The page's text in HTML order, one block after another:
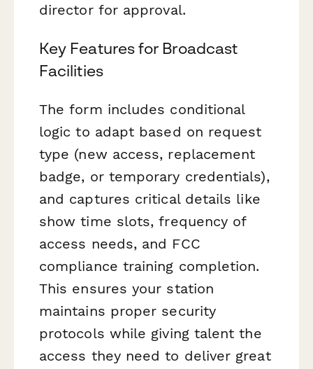
director for approval.
Key Features for Broadcast
Facilities
The form includes conditional
logic to adapt based on request
type (new access, replacement
badge, or temporary credentials),
and captures critical details like
show time slots, frequency of
access needs, and FCC
compliance training completion.
This ensures your station
maintains proper security
protocols while giving talent the
access they need to deliver great